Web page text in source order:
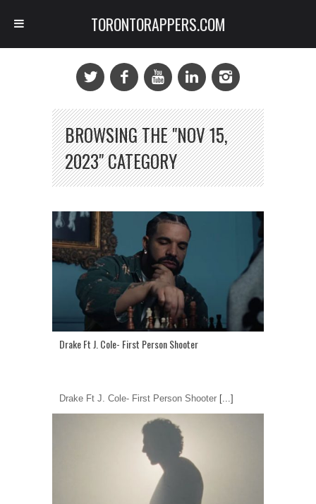
BROWSING THE "NOV 15,
2023" CATEGORY
Drake Ft J. Cole- First Person Shooter
Drake Ft J. Cole- First Person Shooter [...]
TORONTORAPPERS.COM